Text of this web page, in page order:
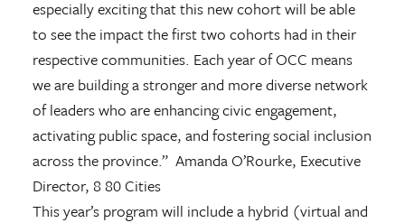
especially exciting that this new cohort will be able
to see the impact the first two cohorts had in their
respective communities. Each year of OCC means
we are building a stronger and more diverse network
of leaders who are enhancing civic engagement,
activating public space, and fostering social inclusion
across the province.” Amanda O’Rourke, Executive
Director, 8 80 Cities
This year’s program will include a hybrid (virtual and